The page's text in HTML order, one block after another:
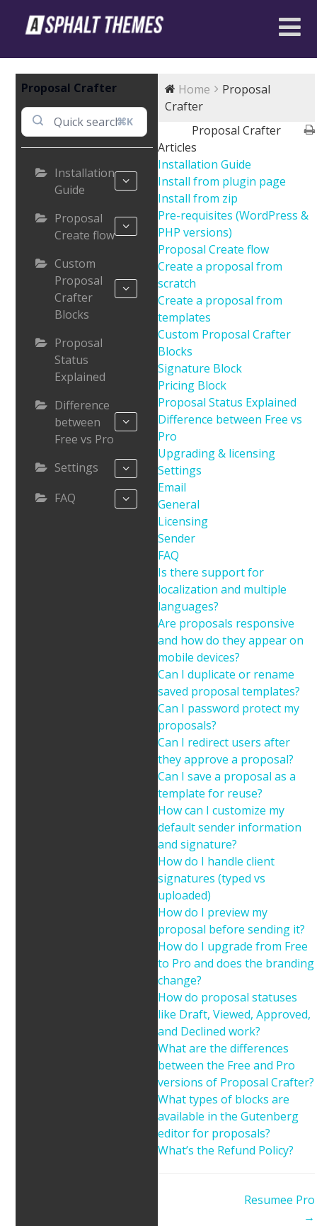
Proposal Crafter
⌘K
Installation
Guide
Proposal
Create flow
Custom
Proposal
Crafter
Blocks
Proposal
Status
Explained
Difference
between
Free vs Pro
Settings
FAQ
Home
Proposal
Crafter
Proposal Crafter
Articles
Installation Guide
Install from plugin page
Install from zip
Pre-requisites (WordPress &
PHP versions)
Proposal Create flow
Create a proposal from
scratch
Create a proposal from
templates
Custom Proposal Crafter
Blocks
Signature Block
Pricing Block
Proposal Status Explained
Difference between Free vs
Pro
Upgrading & licensing
Settings
Email
General
Licensing
Sender
FAQ
Is there support for
localization and multiple
languages?
Are proposals responsive
and how do they appear on
mobile devices?
Can I duplicate or rename
saved proposal templates?
Can I password protect my
proposals?
Can I redirect users after
they approve a proposal?
Can I save a proposal as a
template for reuse?
How can I customize my
default sender information
and signature?
How do I handle client
signatures (typed vs
uploaded)
How do I preview my
proposal before sending it?
How do I upgrade from Free
to Pro and does the branding
change?
How do proposal statuses
like Draft, Viewed, Approved,
and Declined work?
What are the differences
between the Free and Pro
versions of Proposal Crafter?
What types of blocks are
available in the Gutenberg
editor for proposals?
What’s the Refund Policy?
Resumee Pro
→